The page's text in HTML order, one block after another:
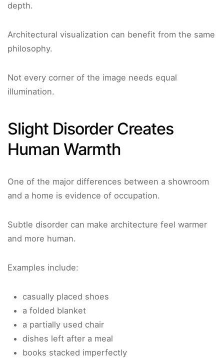
depth.
Architectural visualization can benefit from the same
philosophy.
Not every corner of the image needs equal
illumination.
Slight Disorder Creates
Human Warmth
One of the major differences between a showroom
and a home is evidence of occupation.
Subtle disorder can make architecture feel warmer
and more human.
Examples include:
casually placed shoes
a folded blanket
a partially used chair
dishes left after a meal
books stacked imperfectly